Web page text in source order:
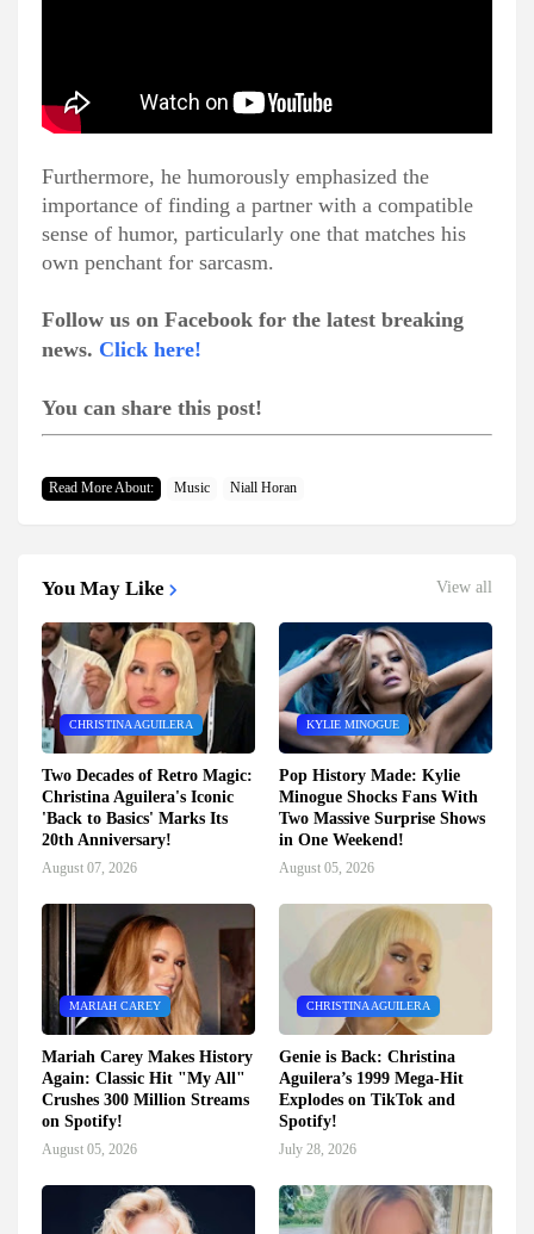
Furthermore, he humorously emphasized the
importance of finding a partner with a compatible
sense of humor, particularly one that matches his
own penchant for sarcasm.
Follow us on Facebook for the latest breaking
news. Click here!
You can share this post!
Read More About: Music Niall Horan
You May Like View all
CHRISTINA AGUILERA
Two Decades of Retro Magic:
Christina Aguilera's Iconic
'Back to Basics' Marks Its
20th Anniversary!
August 07, 2026
KYLIE MINOGUE
Pop History Made: Kylie
Minogue Shocks Fans With
Two Massive Surprise Shows
in One Weekend!
August 05, 2026
MARIAH CAREY
Mariah Carey Makes History
Again: Classic Hit "My All"
Crushes 300 Million Streams
on Spotify!
August 05, 2026
CHRISTINA AGUILERA
Genie is Back: Christina
Aguilera’s 1999 Mega-Hit
Explodes on TikTok and
Spotify!
July 28, 2026